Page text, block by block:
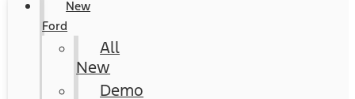
New
Ford
All
New
Demo